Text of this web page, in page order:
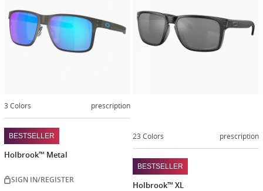
3 Colors prescription
BESTSELLER
Holbrook™ Metal
SIGN IN/REGISTER
23 Colors prescription
BESTSELLER
Holbrook™ XL